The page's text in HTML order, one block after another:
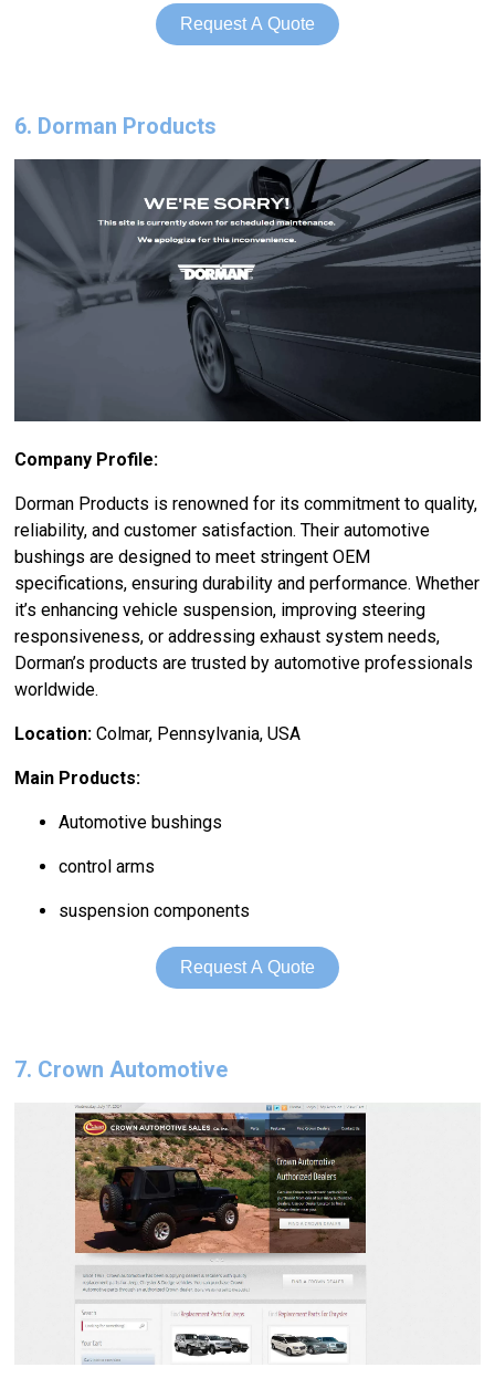
Request A Quote
6. Dorman Products
Company Profile:
Dorman Products is renowned for its commitment to quality,
reliability, and customer satisfaction. Their automotive
bushings are designed to meet stringent OEM
specifications, ensuring durability and performance. Whether
it’s enhancing vehicle suspension, improving steering
responsiveness, or addressing exhaust system needs,
Dorman’s products are trusted by automotive professionals
worldwide.
Location: Colmar, Pennsylvania, USA
Main Products:
Automotive bushings
control arms
suspension components
Request A Quote
7. Crown Automotive